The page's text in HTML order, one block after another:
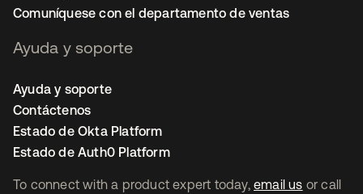
To connect with a product expert today, email us or call
Comuníquese con el departamento de ventas
Ayuda y soporte
Ayuda y soporte
Contáctenos
Estado de Okta Platform
Estado de Auth0 Platform